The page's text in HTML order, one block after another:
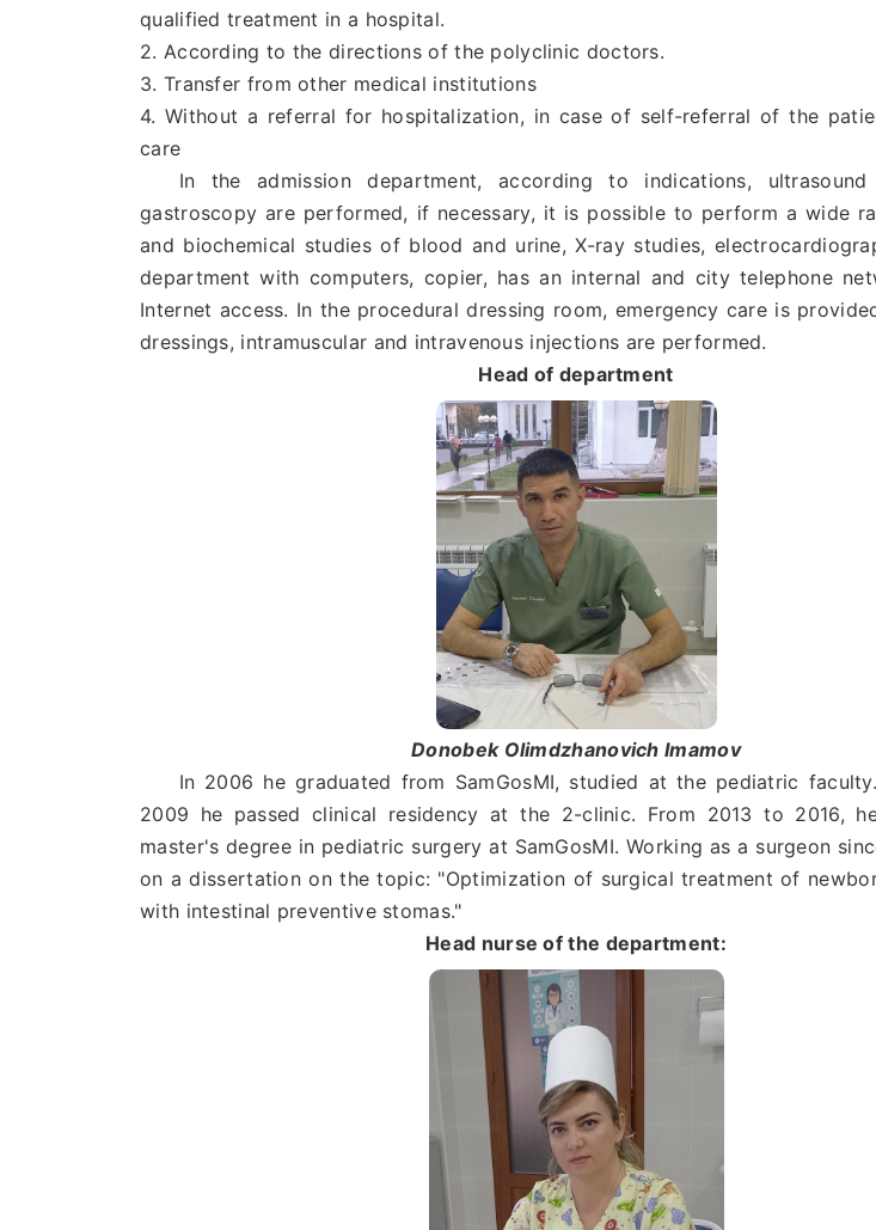
qualified treatment in a hospital.
2. According to the directions of the polyclinic doctors.
3. Transfer from other medical institutions
4. Without a referral for hospitalization, in case of self-referral of the
care
In the admission department, according to indications, ultrasound
gastroscopy are performed, if necessary, it is possible to perform a wide
and biochemical studies of blood and urine, X-ray studies,
department with computers, copier, has an internal and city telephone
Internet access. In the procedural dressing room, emergency care is
dressings, intramuscular and intravenous injections are performed.
Head of department
Donobek Olimdzhanovich Imamov
In 2006 he graduated from SamGosMI, studied at the pediatric
2009 he passed clinical residency at the 2-clinic. From 2013 to 2016,
master's degree in pediatric surgery at SamGosMI. Working as a surgeon
on a dissertation on the topic: "Optimization of surgical treatment of
with intestinal preventive stomas."
Head nurse of the department: